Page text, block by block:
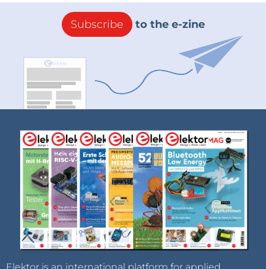
Subscribe to the e-zine
Elektor is an international platform for applied